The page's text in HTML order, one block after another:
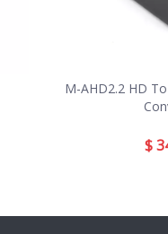
M-AHD2.2 HD
$